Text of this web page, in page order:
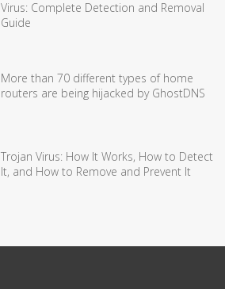
Virus: Complete Detection and Removal
Guide
More than 70 different types of home
routers are being hijacked by GhostDNS
Trojan Virus: How It Works, How to Detect
It, and How to Remove and Prevent It